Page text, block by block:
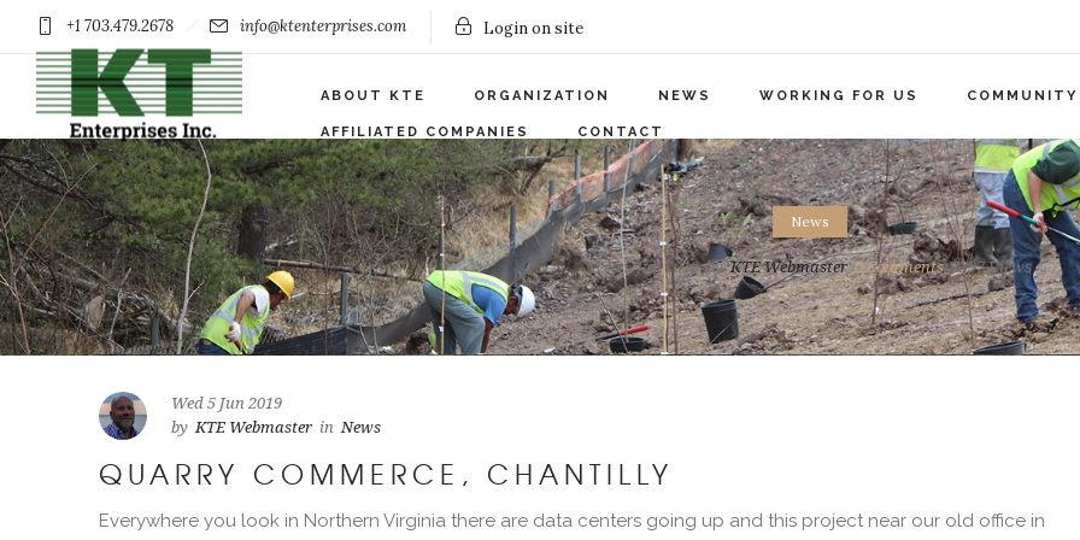
+1 703.479.2678 info@ktenterprises.com Login on site
ABOUT KTE ORGANIZATION NEWS WORKING FOR US COMMUNITY
AFFILIATED COMPANIES CONTACT
News
Wed 5 Jun 2019 by KTE Webmaster 0Comments 2397 Views
Wed 5 Jun 2019
by KTE Webmaster in News
QUARRY COMMERCE, CHANTILLY
Everywhere you look in Northern Virginia there are data centers going up and this project near our old office in